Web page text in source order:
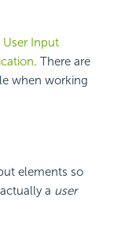
Input
. There are
when working
elements so
a user